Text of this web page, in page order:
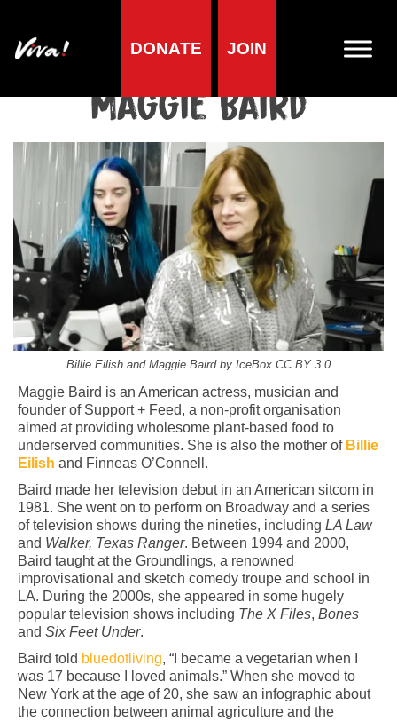
DONATE JOIN
Home»
Actors &
Maggie Baird
Billie Eilish and Maggie Baird by IceBox CC BY 3.0
Maggie Baird is an American actress, musician and
founder of Support + Feed, a non-profit organisation
aimed at providing wholesome plant-based food to
underserved communities. She is also the mother of Billie
Eilish and Finneas O’Connell.
Baird made her television debut in an American sitcom in
1981. She went on to perform on Broadway and a series
of television shows during the nineties, including LA Law
and Walker, Texas Ranger. Between 1994 and 2000,
Baird taught at the Groundlings, a renowned
improvisational and sketch comedy troupe and school in
LA. During the 2000s, she appeared in some hugely
popular television shows including The X Files, Bones
and Six Feet Under.
Baird told bluedotliving, “I became a vegetarian when I
was 17 because I loved animals.” When she moved to
New York at the age of 20, she saw an infographic about
the connection between animal agriculture and the